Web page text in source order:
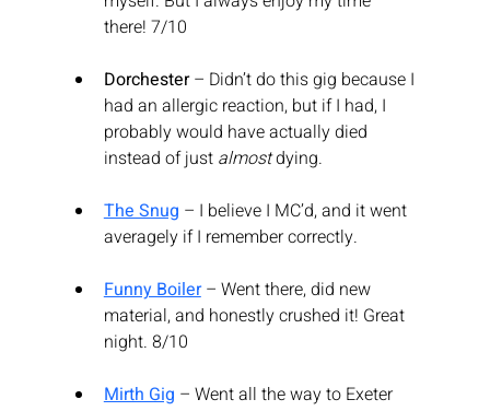
there! 7/10
Dorchester – Didn’t do this gig because I
had an allergic reaction, but if I had, I
probably would have actually died
instead of just almost dying.
The Snug – I believe I MC’d, and it went
averagely if I remember correctly.
Funny Boiler – Went there, did new
material, and honestly crushed it! Great
night. 8/10
Mirth Gig – Went all the way to Exeter